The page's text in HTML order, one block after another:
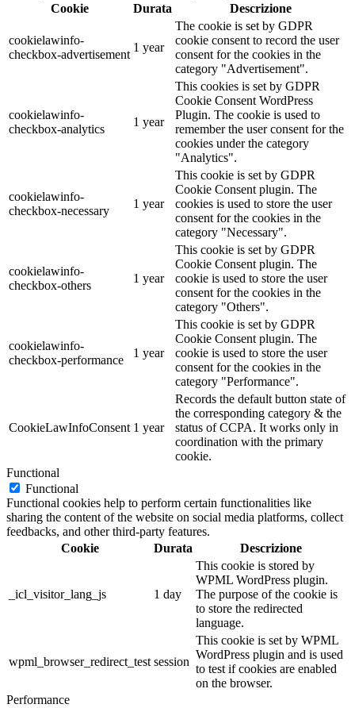
Cookie
Durata Descrizione
cookielawinfo-
checkbox-advertisement
1 year
The cookie is set by GDPR
cookie consent to record the user
consent for the cookies in the
category "Advertisement".
cookielawinfo-
checkbox-analytics
1 year
This cookies is set by GDPR
Cookie Consent WordPress
Plugin. The cookie is used to
remember the user consent for the
cookies under the category
"Analytics".
cookielawinfo-
checkbox-necessary
1 year
This cookie is set by GDPR
Cookie Consent plugin. The
cookies is used to store the user
consent for the cookies in the
category "Necessary".
cookielawinfo-
checkbox-others
1 year
This cookie is set by GDPR
Cookie Consent plugin. The
cookie is used to store the user
consent for the cookies in the
category "Others".
cookielawinfo-
checkbox-performance
1 year
This cookie is set by GDPR
Cookie Consent plugin. The
cookie is used to store the user
consent for the cookies in the
category "Performance".
CookieLawInfoConsent 1 year
Records the default button state of
the corresponding category & the
status of CCPA. It works only in
coordination with the primary
cookie.
Functional
Functional
Functional cookies help to perform certain functionalities like
sharing the content of the website on social media platforms, collect
feedbacks, and other third-party features.
Cookie
Durata Descrizione
_icl_visitor_lang_js 1 day
This cookie is stored by
WPML WordPress plugin.
The purpose of the cookie is
to store the redirected
language.
wpml_browser_redirect_test session
This cookie is set by WPML
WordPress plugin and is used
to test if cookies are enabled
on the browser.
Performance